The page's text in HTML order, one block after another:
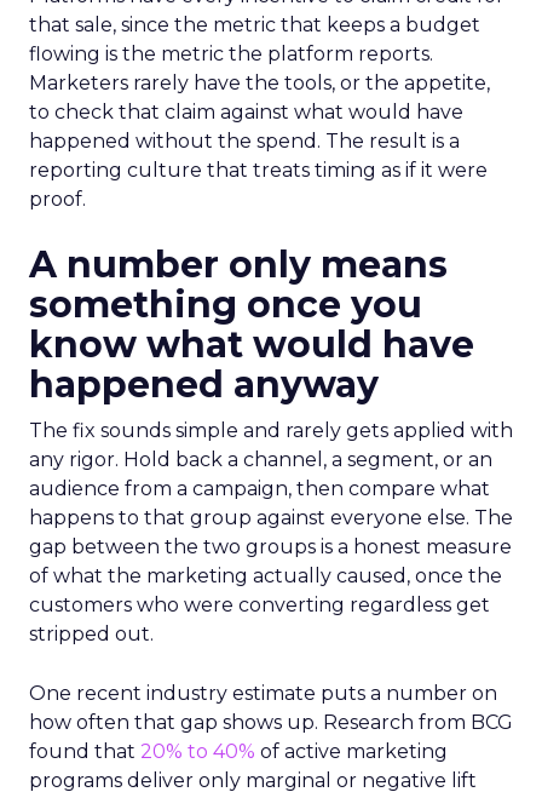
that sale, since the metric that keeps a budget
flowing is the metric the platform reports.
Marketers rarely have the tools, or the appetite,
to check that claim against what would have
happened without the spend. The result is a
reporting culture that treats timing as if it were
proof.
A number only means
something once you
know what would have
happened anyway
The fix sounds simple and rarely gets applied with
any rigor. Hold back a channel, a segment, or an
audience from a campaign, then compare what
happens to that group against everyone else. The
gap between the two groups is a honest measure
of what the marketing actually caused, once the
customers who were converting regardless get
stripped out.
One recent industry estimate puts a number on
how often that gap shows up. Research from BCG
found that 20% to 40% of active marketing
programs deliver only marginal or negative lift